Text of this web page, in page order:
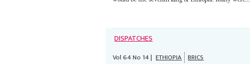
DISPATCHES
Vol64No 14| ETHIOPIA BRICS